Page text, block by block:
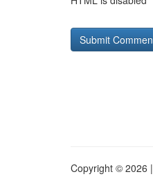
Copyright © 2026 |